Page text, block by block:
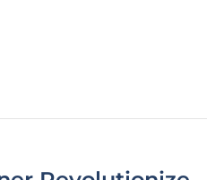
terrain, has faced